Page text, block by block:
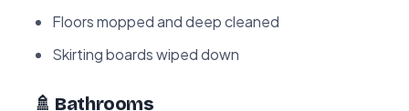
Floors mopped and deep cleaned
Skirting boards wiped down
🚿 Bathrooms